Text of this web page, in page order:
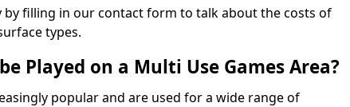
by filling in our contact form to talk about the costs of
types.
Played on a Multi Use Games Area?
popular and are used for a wide range of